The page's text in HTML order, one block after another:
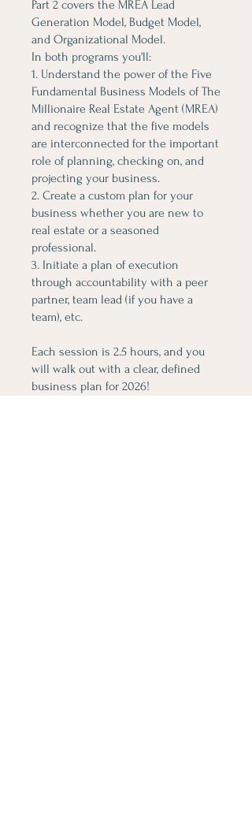
Part 2 covers the MREA Lead
Generation Model, Budget Model,
and Organizational Model.
In both programs you'll:
1. Understand the power of the Five
Fundamental Business Models of The
Millionaire Real Estate Agent (MREA)
and recognize that the five models
are interconnected for the important
role of planning, checking on, and
projecting your business.
2. Create a custom plan for your
business whether you are new to
real estate or a seasoned
professional.
3. Initiate a plan of execution
through accountability with a peer
partner, team lead (if you have a
team), etc.
Each session is 2.5 hours, and you
will walk out with a clear, defined
business plan for 2026!